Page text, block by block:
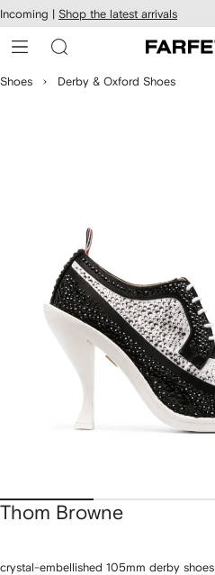
Skip to
main
content
Incoming | Shop the latest arrivals
Shoes Derby & Oxford Shoes
Thom Browne
crystal-embellished 105mm derby shoes